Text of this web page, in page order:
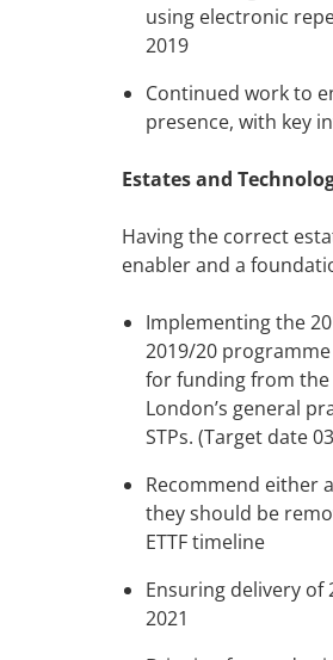
using electronic
2019
Continued work to
presence, with key
Estates and
Having the correct
enabler and a
Implementing the
2019/20
for funding from the
London’s general
STPs. (Target date
Recommend either
they should be
ETTF timeline
Ensuring delivery of
2021